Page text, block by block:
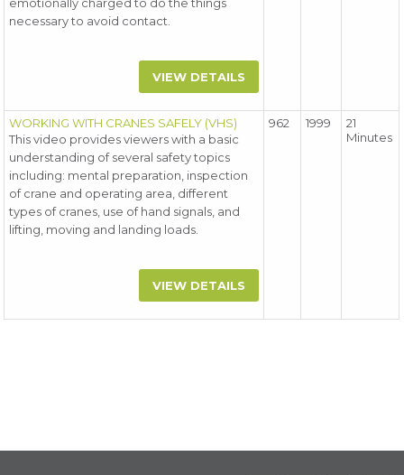
necessary to avoid contact.
VIEW DETAILS
WORKING WITH CRANES SAFELY (VHS)
This video provides viewers with a basic
understanding of several safety topics
including: mental preparation, inspection
of crane and operating area, different
types of cranes, use of hand signals, and
lifting, moving and landing loads.
VIEW DETAILS
962 1999
21
Minutes